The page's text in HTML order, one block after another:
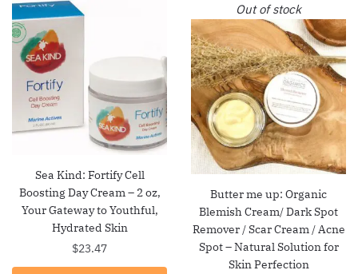
Sea Kind: Fortify Cell
Boosting Day Cream – 2 oz,
Your Gateway to Youthful,
Hydrated Skin
$23.47
Out of stock
Butter me up: Organic
Blemish Cream/ Dark Spot
Remover / Scar Cream / Acne
Spot – Natural Solution for
Skin Perfection